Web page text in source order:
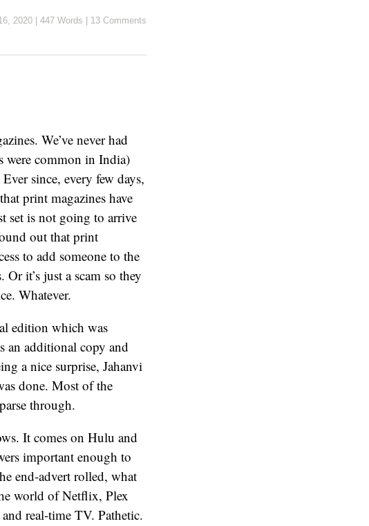
2020 447 Words 13 Comments
We’ve never had
were common in India)
since, every few days,
print magazines have
set is not going to arrive
out that print
to add someone to the
it’s just a scam so they
Whatever.
edition which was
an additional copy and
a nice surprise, Jahanvi
done. Most of the
through.
It comes on Hulu and
important enough to
end-advert rolled, what
world of Netflix, Plex
real-time TV. Pathetic.